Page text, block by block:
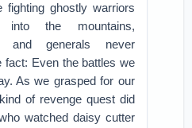
fighting ghostly warriors
into the mountains,
and generals never
fact: Even the battles we
As we grasped for our
of revenge quest did
watched daisy cutter